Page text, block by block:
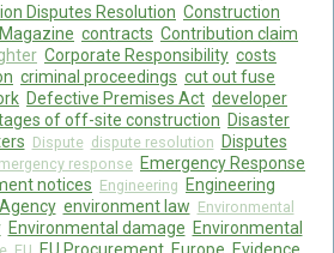
Disputes Resolution Construction
contracts Contribution claim
Corporate Responsibility costs
criminal proceedings cut out fuse
Defective Premises Act developer
of off-site construction Disaster
Dispute dispute resolution Disputes
response Emergency Response
notices Engineering Engineering
environment law Environmental
Environmental damage Environmental